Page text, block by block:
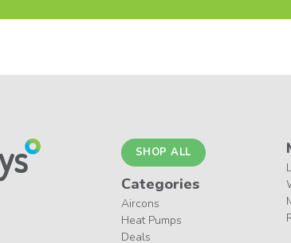
SHOP ALL
Categories
Aircons
Heat Pumps
Deals